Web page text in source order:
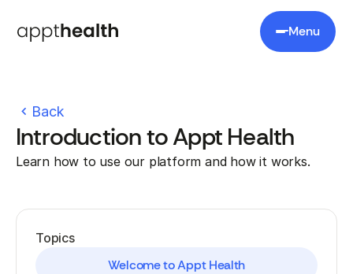
Menu
Back
Introduction to Appt Health
Learn how to use our platform and how it works.
Topics
Welcome to Appt Health